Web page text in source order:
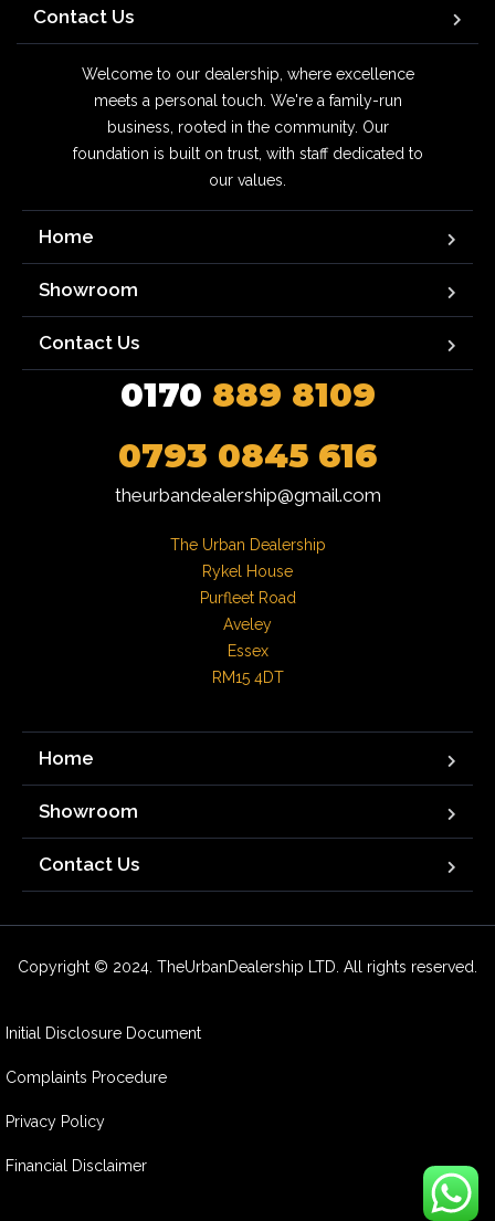
Contact Us
Welcome to our dealership, where excellence
meets a personal touch. We're a family-run
business, rooted in the community. Our
foundation is built on trust, with staff dedicated to
our values.
Home
Showroom
Contact Us
0170 889 8109
0793 0845 616
theurbandealership@gmail.com
The Urban Dealership
Rykel House
Purfleet Road
Aveley
Essex
RM15 4DT
Home
Showroom
Contact Us
Copyright © 2024. TheUrbanDealership LTD. All rights reserved.
Initial Disclosure Document
Complaints Procedure
Privacy Policy
Financial Disclaimer